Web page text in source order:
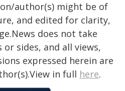
author(s) might be of
and edited for clarity,
does not take
sides, and all views,
expressed herein are
in full here.